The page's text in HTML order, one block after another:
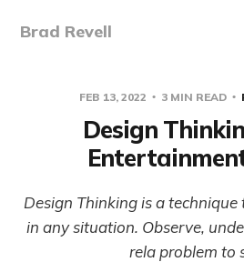
Brad Revell
FEB 13, 2022 3 MIN READ
Design
Design Thinking is a
in any situation. Observe,
rela problem to